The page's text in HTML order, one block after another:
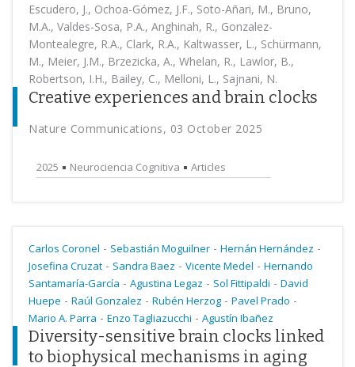
Escudero, J., Ochoa-Gómez, J.F., Soto-Añari, M., Bruno,
M.A., Valdes-Sosa, P.A., Anghinah, R., Gonzalez-
Montealegre, R.A., Clark, R.A., Kaltwasser, L., Schürmann,
M., Meier, J.M., Brzezicka, A., Whelan, R., Lawlor, B.,
Robertson, I.H., Bailey, C., Melloni, L., Sajnani, N.
Creative experiences and brain clocks
Nature Communications, 03 October 2025
2025 Neurociencia Cognitiva Articles
Carlos Coronel - Sebastián Moguilner - Hernán Hernández -
Josefina Cruzat - Sandra Baez - Vicente Medel - Hernando
Santamaría-García - Agustina Legaz - Sol Fittipaldi - David
Huepe - Raúl Gonzalez - Rubén Herzog - Pavel Prado -
Mario A. Parra - Enzo Tagliazucchi - Agustín Ibañez
Diversity-sensitive brain clocks linked
to biophysical mechanisms in aging